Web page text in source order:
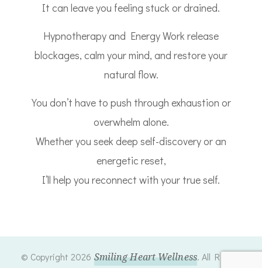
It can leave you feeling stuck or drained.
Hypnotherapy and Energy Work release
blockages, calm your mind, and restore your
natural flow.
You don’t have to push through exhaustion or
overwhelm alone.
Whether you seek deep self-discovery or an
energetic reset,
I’ll help you reconnect with your true self.
© Copyright 2026 Smiling Heart Wellness. All Rights